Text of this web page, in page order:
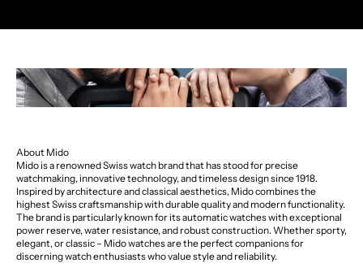
About Mido
Mido is a renowned Swiss watch brand that has stood for precise
watchmaking, innovative technology, and timeless design since 1918.
Inspired by architecture and classical aesthetics, Mido combines the
highest Swiss craftsmanship with durable quality and modern functionality.
The brand is particularly known for its automatic watches with exceptional
power reserve, water resistance, and robust construction. Whether sporty,
elegant, or classic – Mido watches are the perfect companions for
discerning watch enthusiasts who value style and reliability.